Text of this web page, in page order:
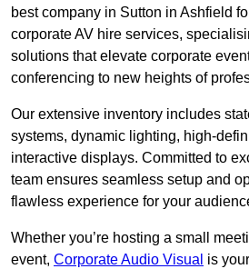
best company in Sutton in Ashfield
corporate AV hire services,
solutions that elevate corporate
conferencing to new heights of
Our extensive inventory includes
systems, dynamic lighting, high-
interactive displays. Committed to
team ensures seamless setup and
flawless experience for your
Whether you’re hosting a small
event, Corporate Audio Visual is